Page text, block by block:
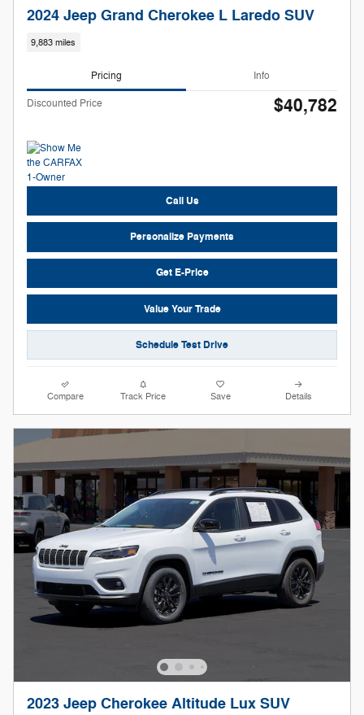
2024 Jeep Grand Cherokee L Laredo SUV
9,883 miles
Pricing Info
Discounted Price $40,782
Call Us
Personalize Payments
Get E-Price
Value Your Trade
Schedule Test Drive
Compare Track Price Save Details
2023 Jeep Cherokee Altitude Lux SUV